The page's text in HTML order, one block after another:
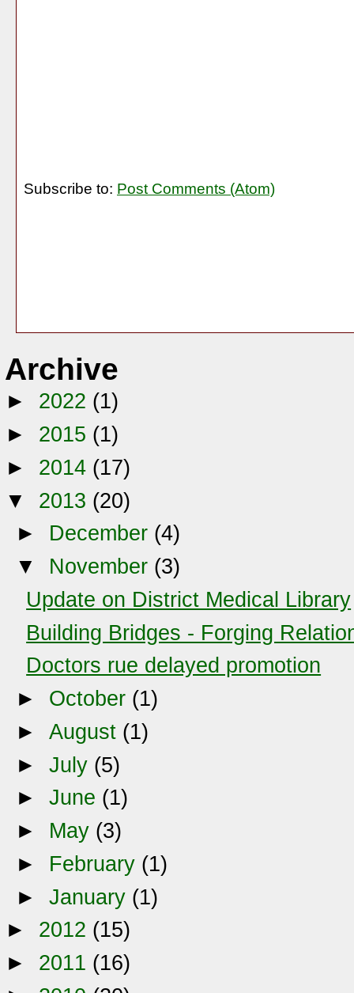
Subscribe to: Post Comments (Atom)
Archive
► 2022 (1)
► 2015 (1)
► 2014 (17)
▼ 2013 (20)
► December (4)
▼ November (3)
Update on District Medical Library
Building Bridges - Forging
Doctors rue delayed promotion
► October (1)
► August (1)
► July (5)
► June (1)
► May (3)
► February (1)
► January (1)
► 2012 (15)
► 2011 (16)